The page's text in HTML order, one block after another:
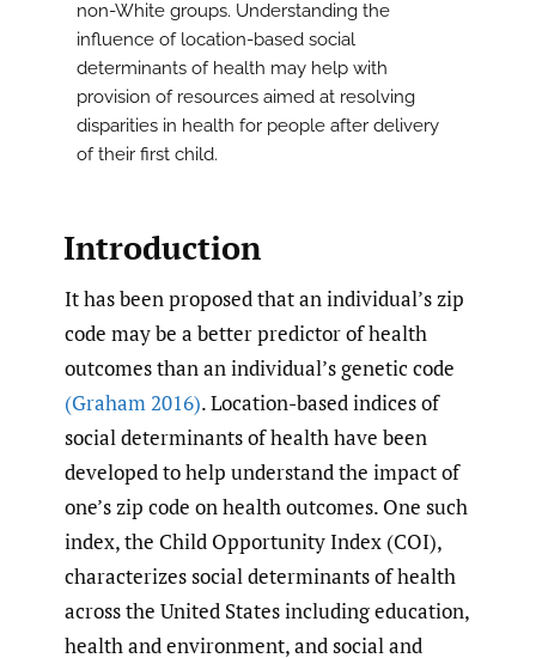
non-White groups. Understanding the
influence of location-based social
determinants of health may help with
provision of resources aimed at resolving
disparities in health for people after delivery
of their first child.
Introduction
It has been proposed that an individual’s zip
code may be a better predictor of health
outcomes than an individual’s genetic code
(Graham 2016). Location-based indices of
social determinants of health have been
developed to help understand the impact of
one’s zip code on health outcomes. One such
index, the Child Opportunity Index (COI),
characterizes social determinants of health
across the United States including education,
health and environment, and social and